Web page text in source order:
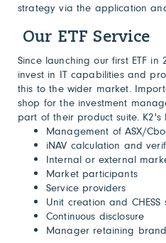
strategy via the application
Our ETF Service
Since launching our first ETF
invest in IT capabilities and
this to the wider market.
shop for the investment
part of their product suite. K2's
Management of ASX/
iNAV calculation and
Internal or external
Market participants
Service providers
Unit creation and CHESS
Continuous disclosure
Manager retaining